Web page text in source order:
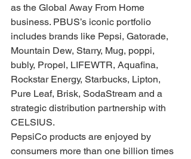
as the Global Away From Home
business. PBUS’s iconic portfolio
includes brands like Pepsi, Gatorade,
Mountain Dew, Starry, Mug, poppi,
bubly, Propel, LIFEWTR, Aquafina,
Rockstar Energy, Starbucks, Lipton,
Pure Leaf, Brisk, SodaStream and a
strategic distribution partnership with
CELSIUS.
PepsiCo products are enjoyed by
consumers more than one billion times